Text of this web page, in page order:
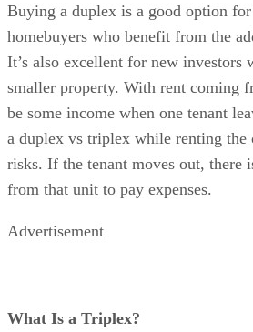
Buying a duplex is a good option
homebuyers who benefit from the
It’s also excellent for new investors
smaller property. With rent coming
be some income when one tenant
a duplex vs triplex while renting the
risks. If the tenant moves out, there
from that unit to pay expenses.
Advertisement
What Is a Triplex?